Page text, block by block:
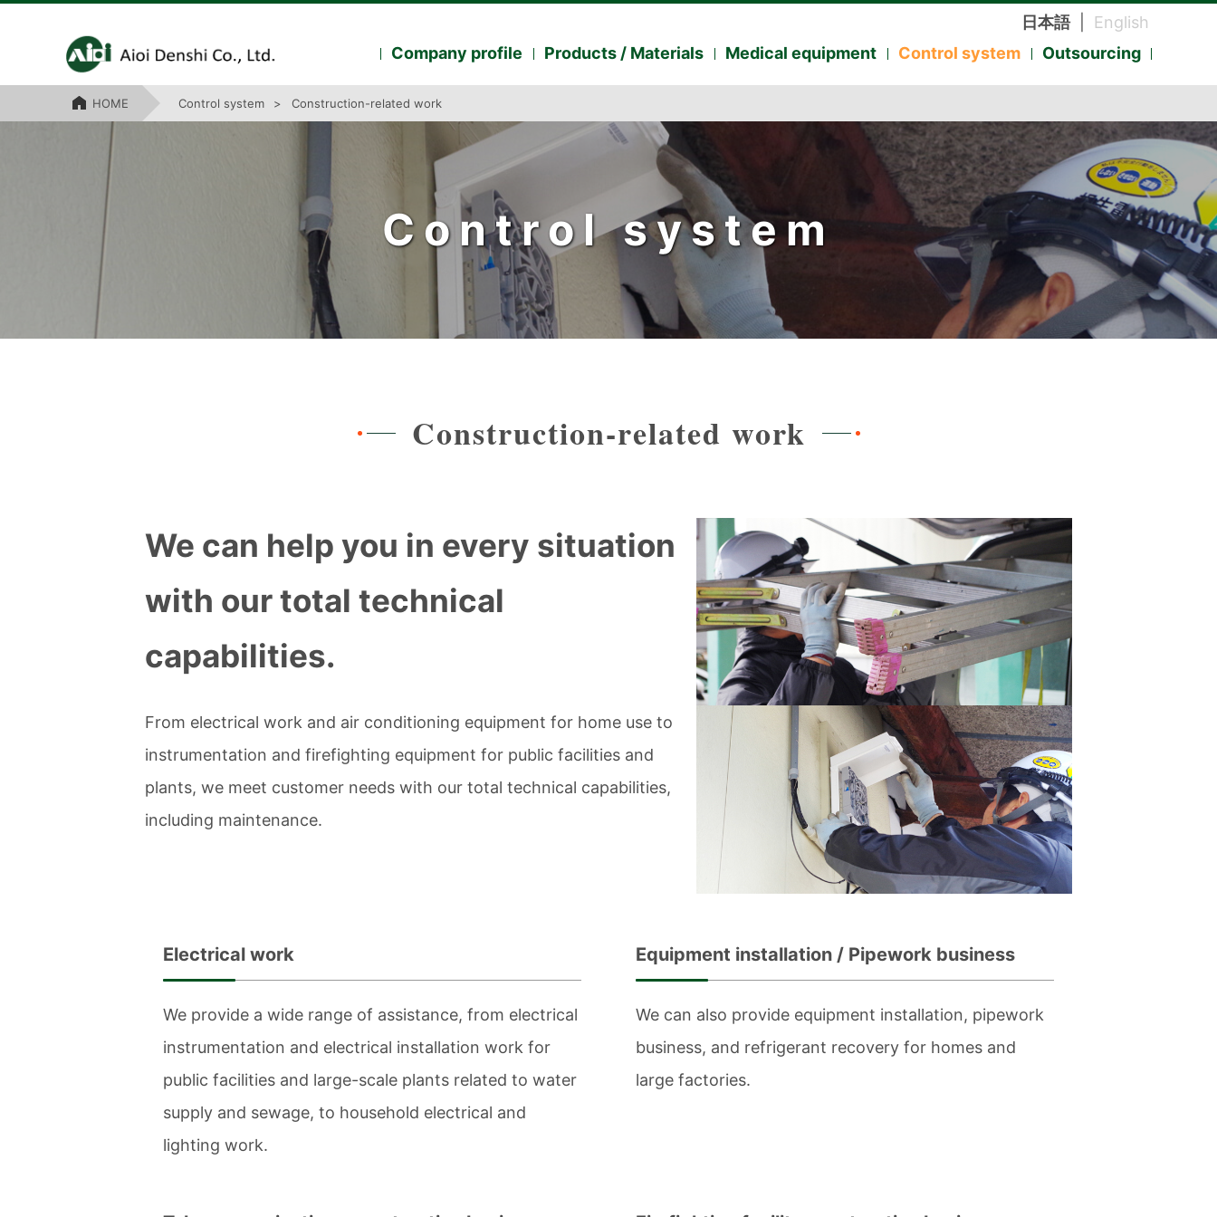
日本語| English
Company profile
Products / Materials Medical equipment Control system Outsourcing
HOME Control system Construction-related work
Control system
Construction-related work
We can help you in every situation
with our total technical
capabilities.
From electrical work and air conditioning equipment for home use to
instrumentation and firefighting equipment for public facilities and
plants, we meet customer needs with our total technical capabilities,
including maintenance.
Electrical work
We provide a wide range of assistance, from electrical
instrumentation and electrical installation work for
public facilities and large-scale plants related to water
supply and sewage, to household electrical and
lighting work.
Equipment installation / Pipework business
We can also provide equipment installation, pipework
business, and refrigerant recovery for homes and
large factories.